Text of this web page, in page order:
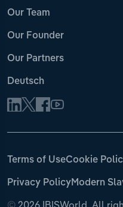
Our Team
Our Founder
Our Partners
Deutsch
Terms of UseCookie
Privacy PolicyModern